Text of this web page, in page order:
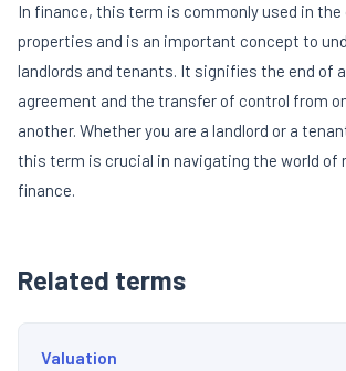
In finance, this term is commonly used in
properties and is an important concept to
landlords and tenants. It signifies the end of
agreement and the transfer of control from
another. Whether you are a landlord or a
this term is crucial in navigating the world of
finance.
Related terms
Valuation